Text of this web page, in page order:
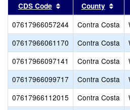
CDS Code Sort results by this
County
07617966057244 Contra Costa
07617966061170
Contra Costa
07617966097141
Contra Costa
07617966099717
Contra Costa
07617966112015
Contra Costa